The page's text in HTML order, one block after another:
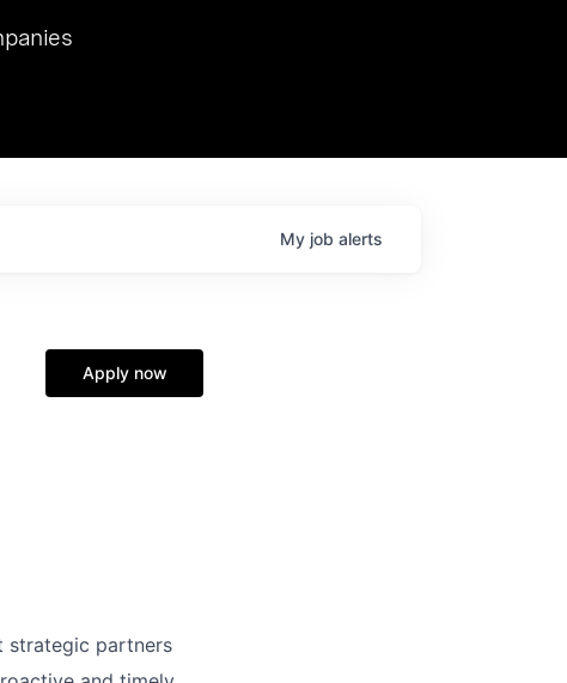
we hosted Dr. Nik Spirin,
at NVIDIA. He
in this role. Prior
My job alerts
Apply now
strategic partners